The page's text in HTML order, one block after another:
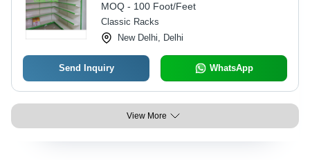
MOQ - 100 Foot/Feet
Classic Racks
New Delhi, Delhi
Send Inquiry WhatsApp
View More